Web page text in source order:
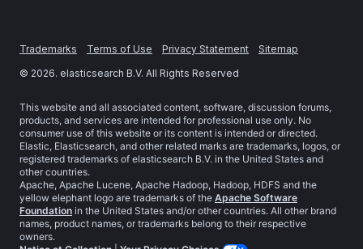
Trademarks Terms of Use Privacy Statement
Sitemap
© 2026. elasticsearch B.V. All Rights Reserved
This website and all associated content, software, discussion forums,
products, and services are intended for professional use only. No
consumer use of this website or its content is intended or directed.
Elastic, Elasticsearch, and other related marks are trademarks, logos, or
registered trademarks of elasticsearch B.V. in the United States and
other countries.
Apache, Apache Lucene, Apache Hadoop, Hadoop, HDFS and the
yellow elephant logo are trademarks of the Apache Software
Foundation in the United States and/or other countries. All other brand
names, product names, or trademarks belong to their respective
owners.